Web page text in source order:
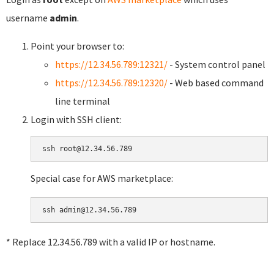
username admin.
Point your browser to:
https://12.34.56.789:12321/ - System control panel
https://12.34.56.789:12320/ - Web based command
line terminal
Login with SSH client:
Special case for AWS marketplace:
* Replace 12.34.56.789 with a valid IP or hostname.